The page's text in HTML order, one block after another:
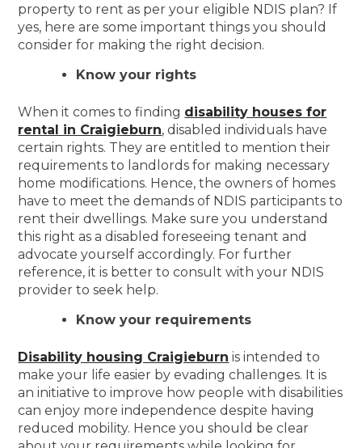
property to rent as per your eligible NDIS plan? If
yes, here are some important things you should
consider for making the right decision.
Know your rights
When it comes to finding disability houses for
rental in Craigieburn, disabled individuals have
certain rights. They are entitled to mention their
requirements to landlords for making necessary
home modifications. Hence, the owners of homes
have to meet the demands of NDIS participants to
rent their dwellings. Make sure you understand
this right as a disabled foreseeing tenant and
advocate yourself accordingly. For further
reference, it is better to consult with your NDIS
provider to seek help.
Know your requirements
Disability housing Craigieburn is intended to
make your life easier by evading challenges. It is
an initiative to improve how people with disabilities
can enjoy more independence despite having
reduced mobility. Hence you should be clear